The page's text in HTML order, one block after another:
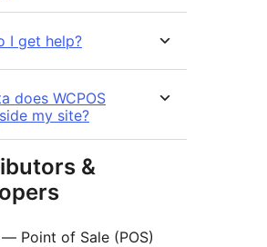
I get help?
does WCPOS
my site?
&
— Point of Sale (POS)